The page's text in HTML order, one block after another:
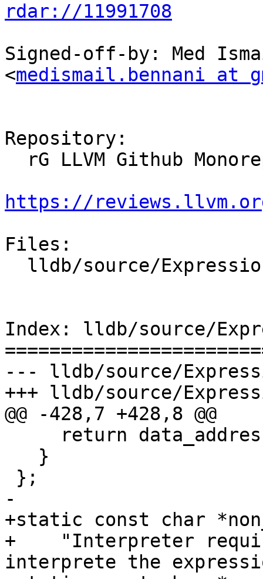
rdar://11991708
Signed-off-by: Med
<medismail.bennani at
Repository:
https://
Files:
Index: lldb/source/
--- lldb/source/
+++ lldb/source/
@@ -428,7 +428,8 @@
-
+static const char
+    "Interpreter
interprete the